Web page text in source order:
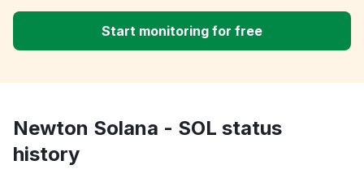
Start monitoring for free
Newton Solana - SOL status
history